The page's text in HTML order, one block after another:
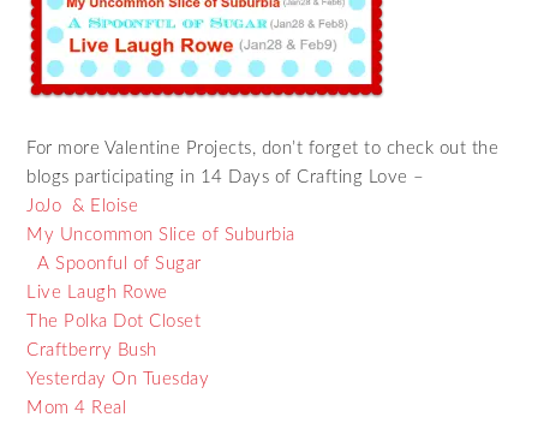
For more Valentine Projects, don’t forget to check out the
blogs participating in 14 Days of Crafting Love –
JoJo & Eloise
My Uncommon Slice of Suburbia
A Spoonful of Sugar
Live Laugh Rowe
The Polka Dot Closet
Craftberry Bush
Yesterday On Tuesday
Mom 4 Real